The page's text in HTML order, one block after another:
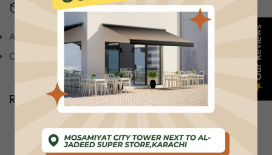
Free Shipping & Returns:On all orders over $75
Authentic,Unfiltered Product images
Comfortable And Durable, Just Buy And wear
Reviews
Product reviews (0) Store reviews (1)
★
Our Reviews
Confirm your age
Are you 18 years old or older?
No, I'm not Yes, I am